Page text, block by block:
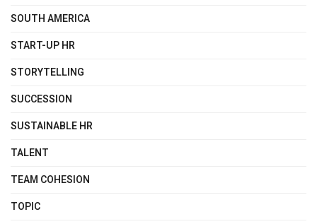
SOUTH AMERICA
START-UP HR
STORYTELLING
SUCCESSION
SUSTAINABLE HR
TALENT
TEAM COHESION
TOPIC